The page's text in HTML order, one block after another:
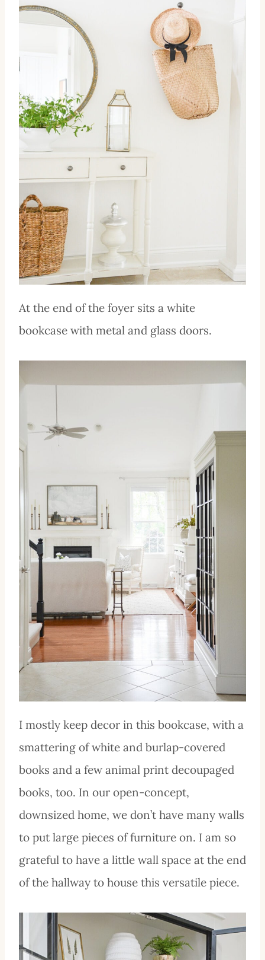
At the end of the foyer sits a white
bookcase with metal and glass doors.
I mostly keep decor in this bookcase, with a
smattering of white and burlap-covered
books and a few animal print decoupaged
books, too. In our open-concept,
downsized home, we don’t have many walls
to put large pieces of furniture on. I am so
grateful to have a little wall space at the end
of the hallway to house this versatile piece.